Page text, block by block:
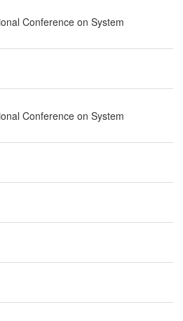
Conference on System
Conference on System